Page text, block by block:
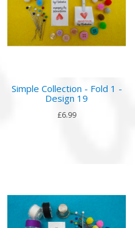
Simple Collection - Fold 1 -
Design 19
£6.99